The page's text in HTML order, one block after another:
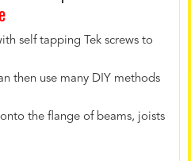
self tapping Tek screws to
then use many DIY methods
the flange of beams, joists